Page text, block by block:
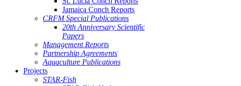
Jamaica Conch Reports
CRFM Special Publications
20th Anniversary Scientific
Papers
Management Reports
Partnership Agreements
Aquaculture Publications
Projects
STAR-Fish